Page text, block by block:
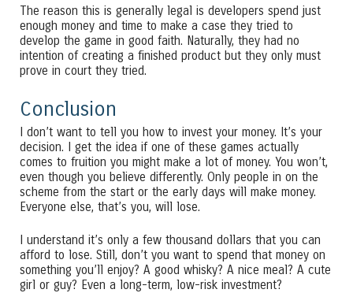
The reason this is generally legal is developers spend just
enough money and time to make a case they tried to
develop the game in good faith. Naturally, they had no
intention of creating a finished product but they only must
prove in court they tried.
Conclusion
I don’t want to tell you how to invest your money. It’s your
decision. I get the idea if one of these games actually
comes to fruition you might make a lot of money. You won’t,
even though you believe differently. Only people in on the
scheme from the start or the early days will make money.
Everyone else, that’s you, will lose.
I understand it’s only a few thousand dollars that you can
afford to lose. Still, don’t you want to spend that money on
something you’ll enjoy? A good whisky? A nice meal? A cute
girl or guy? Even a long-term, low-risk investment?